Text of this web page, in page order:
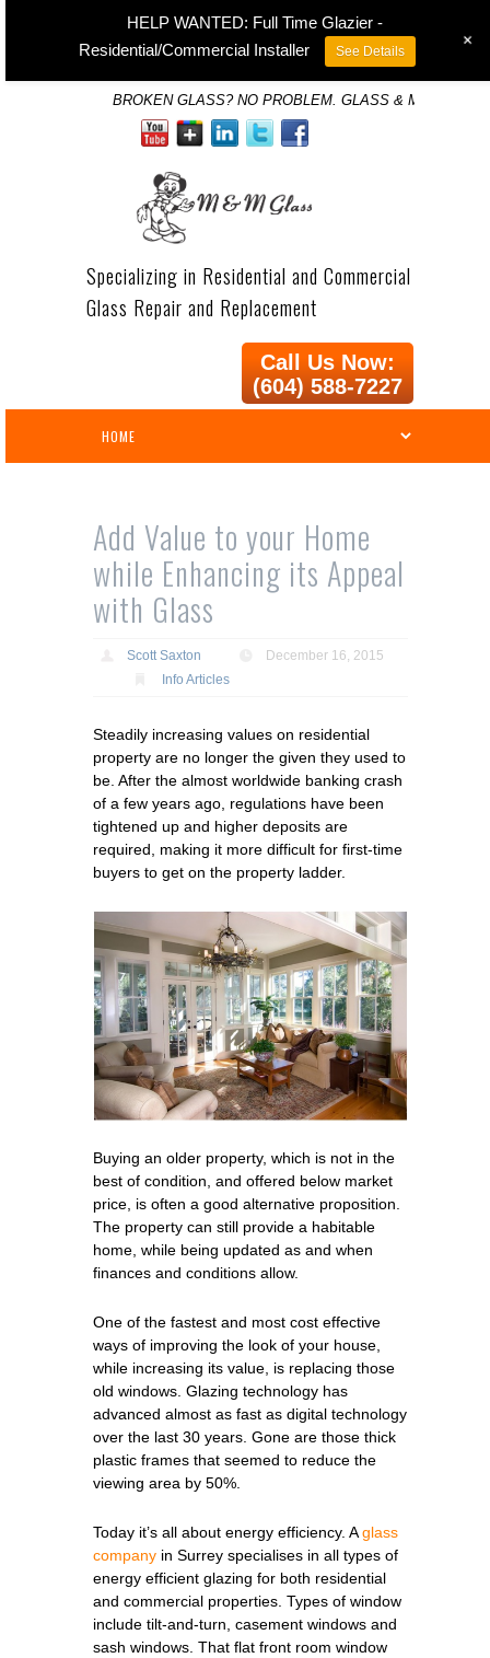
BROKEN GLASS? NO PROBLEM. GLASS & MIRROR
Specializing in Residential and Commercial
Glass Repair and Replacement
Call Us Now:
(604) 588-7227
Add Value to your Home
while Enhancing its Appeal
with Glass
Scott Saxton
December 16, 2015
Info Articles
Steadily increasing values on residential
property are no longer the given they used to
be. After the almost worldwide banking crash
of a few years ago, regulations have been
tightened up and higher deposits are
required, making it more difficult for first-time
buyers to get on the property ladder.
Buying an older property, which is not in the
best of condition, and offered below market
price, is often a good alternative proposition.
The property can still provide a habitable
home, while being updated as and when
finances and conditions allow.
One of the fastest and most cost effective
ways of improving the look of your house,
while increasing its value, is replacing those
old windows. Glazing technology has
advanced almost as fast as digital technology
over the last 30 years. Gone are those thick
plastic frames that seemed to reduce the
viewing area by 50%.
Today it’s all about energy efficiency. Aglass
company in Surrey specialises in all types of
energy efficient glazing for both residential
and commercial properties. Types of window
include tilt-and-turn, casement windows and
sash windows. That flat front room window
HELP WANTED: Full Time Glazier -
Residential/Commercial Installer
See Details +